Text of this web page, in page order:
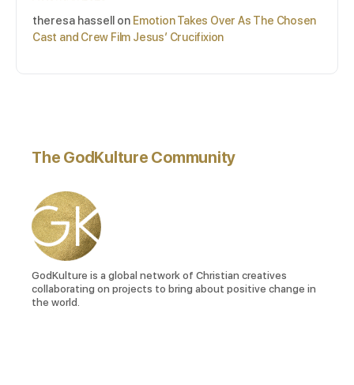
theresa hassell
on Emotion Takes Over As The Chosen
Cast and Crew Film Jesus’ Crucifixion
The GodKulture Community
GodKulture is a global network of Christian creatives
collaborating on projects to bring about positive change in
the world.